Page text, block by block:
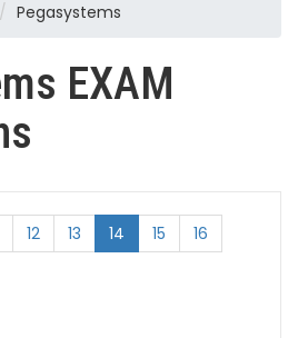
Pegasystems
EXAM
12 13 14 15
16